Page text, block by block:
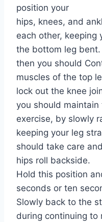
position your
hips, knees, and
each other, keeping
the bottom leg bent.
then you should
muscles of the top
lock out the knee
you should
exercise, by slowly
keeping your leg
should take care
hips roll backside.
Hold this position
seconds or ten
Slowly back to the
during continuing to